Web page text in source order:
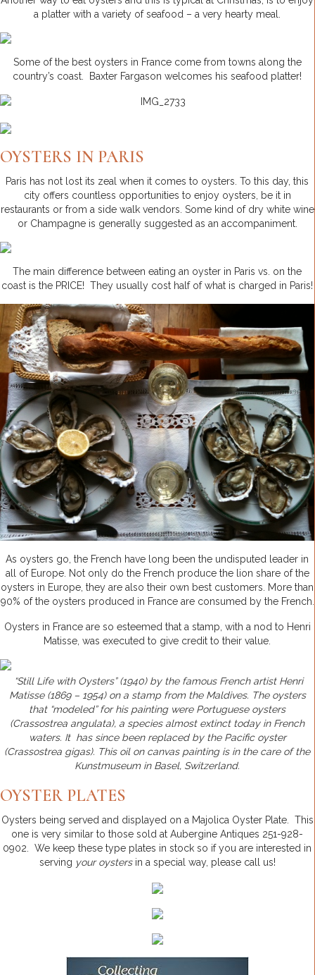
a platter with a variety of seafood – a very hearty meal.
Some of the best oysters in France come from towns along the
country’s coast. Baxter Fargason welcomes his seafood platter!
OYSTERS IN PARIS
Paris has not lost its zeal when it comes to oysters. To this day, this
city offers countless opportunities to enjoy oysters, be it in
restaurants or from a side walk vendors. Some kind of dry white wine
or Champagne is generally suggested as an accompaniment.
The main difference between eating an oyster in Paris vs. on the
coast is the PRICE! They usually cost half of what is charged in Paris!
As oysters go, the French have long been the undisputed leader in
all of Europe. Not only do the French produce the lion share of the
oysters in Europe, they are also their own best customers. More than
90% of the oysters produced in France are consumed by the French.
Oysters in France are so esteemed that a stamp, with a nod to Henri
Matisse, was executed to give credit to their value.
“Still Life with Oysters” (1940) by the famous French artist Henri
Matisse (1869 – 1954) on a stamp from the Maldives. The oysters
that “modeled” for his painting were Portuguese oysters
(Crassostrea angulata), a species almost extinct today in French
waters. It has since been replaced by the Pacific oyster
(Crassostrea gigas). This oil on canvas painting is in the care of the
Kunstmuseum in Basel, Switzerland.
OYSTER PLATES
Oysters being served and displayed on a Majolica Oyster Plate. This
one is very similar to those sold at Aubergine Antiques 251-928-
0902. We keep these type plates in stock so if you are interested in
serving your oystersin a special way, please call us!